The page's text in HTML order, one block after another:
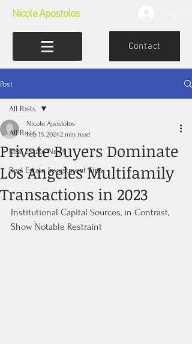
Nicole Apostolos
Contact
Post
All Posts
Real Estate News
Real Estate Investment Tips
All Posts
Private Buyers Dominate
Los Angeles Multifamily
Transactions in 2023
Nicole Apostolos
Feb 15, 20242 min read
Institutional Capital Sources, in Contrast,
Show Notable Restraint